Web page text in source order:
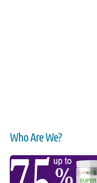
Who Are We?